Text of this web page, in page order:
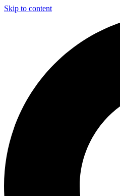
Skip to content